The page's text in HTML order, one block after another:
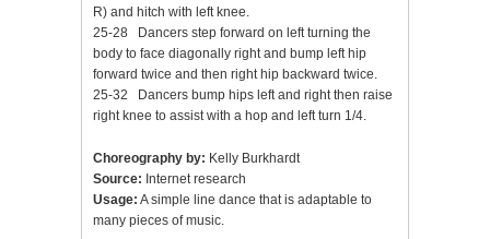
R) and hitch with left knee.
25-28 Dancers step forward on left turning the
body to face diagonally right and bump left hip
forward twice and then right hip backward twice.
25-32 Dancers bump hips left and right then raise
right knee to assist with a hop and left turn 1/4.
Choreography by: Kelly Burkhardt
Source: Internet research
Usage: A simple line dance that is adaptable to
many pieces of music.